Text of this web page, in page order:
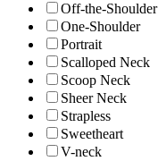
Off-the-Shoulder
One-Shoulder
Portrait
Scalloped Neck
Scoop Neck
Sheer Neck
Strapless
Sweetheart
V-neck